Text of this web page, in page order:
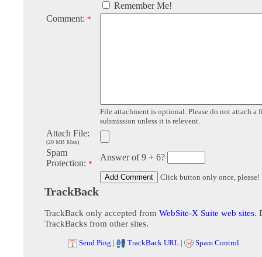
Remember Me!
Comment: *
File attachment is optional. Please do not attach a
submission unless it is relevent.
Attach File:
(20 MB Max)
Spam
Protection: *
Answer of 9 + 6?
Click button only once, please!
TrackBack
TrackBack only accepted from WebSite-X Suite web sites.
TrackBacks from other sites.
Send Ping | TrackBack URL | Spam Control